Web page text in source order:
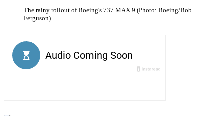
The rainy rollout of Boeing's 737 MAX 9 (Photo: Boeing/Bob
Ferguson)